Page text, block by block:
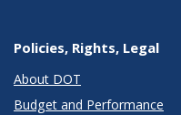
Policies, Rights, Legal
About DOT
Budget and Performance